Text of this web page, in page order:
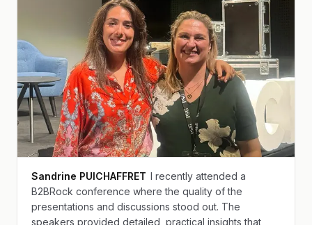
Sandrine PUICHAFFRET I recently attended a
B2BRock conference where the quality of the
presentations and discussions stood out. The
speakers provided detailed, practical insights that